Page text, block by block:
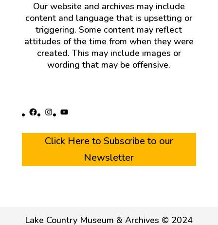
Our website and archives may include
content and language that is upsetting or
triggering. Some content may reflect
attitudes of the time from when they were
created. This may include images or
wording that may be offensive.
Facebook
Instagram
YouTube
Click Here to Subscribe to our
Newsletter
Lake Country Museum & Archives © 2024